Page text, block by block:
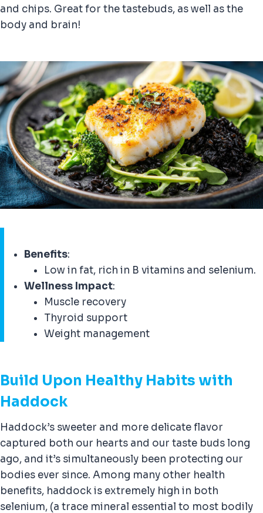
and chips. Great for the tastebuds, as well as the
body and brain!
Benefits:
Low in fat, rich in B vitamins and selenium.
Wellness Impact:
Muscle recovery
Thyroid support
Weight management
Build Upon Healthy Habits with
Haddock
Haddock’s sweeter and more delicate flavor
captured both our hearts and our taste buds long
ago, and it’s simultaneously been protecting our
bodies ever since. Among many other health
benefits, haddock is extremely high in both
selenium, (a trace mineral essential to most bodily